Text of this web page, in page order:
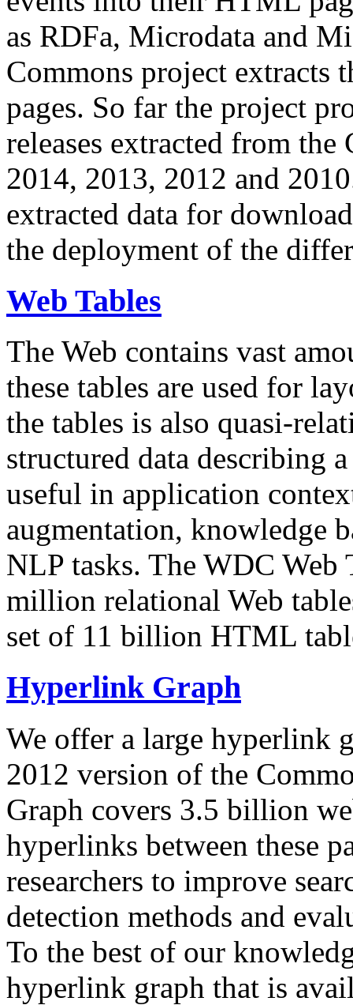
as RDFa, Microdata and
Commons project extracts
pages. So far the project
releases extracted from
2014, 2013, 2012 and
extracted data for
the deployment of the
Web Tables
The Web contains vast
these tables are used for
the tables is also quasi-
structured data describing
useful in application
augmentation, knowledge
NLP tasks. The WDC Web
million relational Web
set of 11 billion HTML
Hyperlink Graph
We offer a large hyperlink
2012 version of the
Graph covers 3.5 billion
hyperlinks between these
researchers to improve
detection methods and
To the best of our
hyperlink graph that is